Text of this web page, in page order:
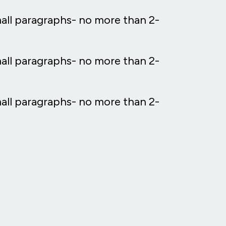
paragraphs- no more than 2-
paragraphs- no more than 2-
paragraphs- no more than 2-